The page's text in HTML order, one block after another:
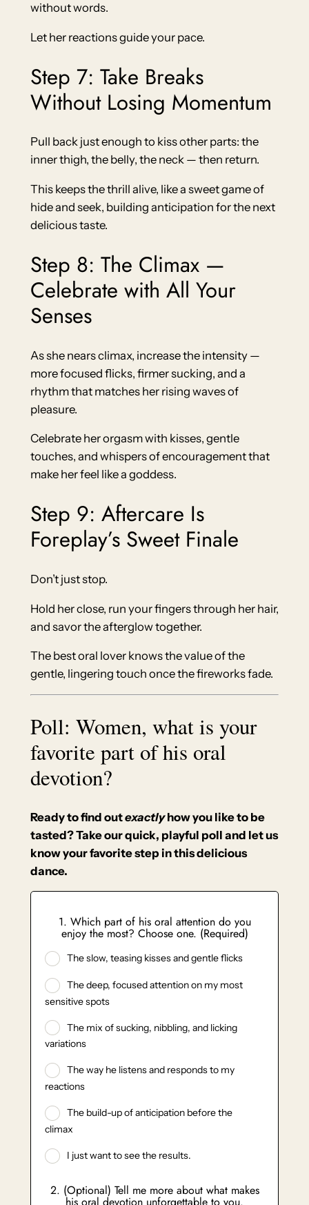
without words.
Let her reactions guide your pace.
Step 7: Take Breaks
Without Losing Momentum
Pull back just enough to kiss other parts: the
inner thigh, the belly, the neck — then return.
This keeps the thrill alive, like a sweet game of
hide and seek, building anticipation for the next
delicious taste.
Step 8: The Climax —
Celebrate with All Your
Senses
As she nears climax, increase the intensity —
more focused flicks, firmer sucking, and a
rhythm that matches her rising waves of
pleasure.
Celebrate her orgasm with kisses, gentle
touches, and whispers of encouragement that
make her feel like a goddess.
Step 9: Aftercare Is
Foreplay’s Sweet Finale
Don’t just stop.
Hold her close, run your fingers through her hair,
and savor the afterglow together.
The best oral lover knows the value of the
gentle, lingering touch once the fireworks fade.
Poll: Women, what is your
favorite part of his oral
devotion?
Ready to find outexactlyhow you like to be
tasted? Take our quick, playful poll and let us
know your favorite step in this delicious
dance.
1. Which part of his oral attention do you
enjoy the most? Choose one. (Required)
The slow, teasing kisses and gentle flicks
The deep, focused attention on my most
sensitive spots
The mix of sucking, nibbling, and licking
variations
The way he listens and responds to my
reactions
The build-up of anticipation before the
climax
I just want to see the results.
2. (Optional) Tell me more about what makes
his oral devotion unforgettable to you.